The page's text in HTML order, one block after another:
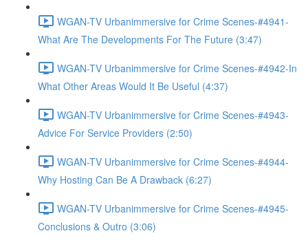
WGAN-TV Urbanimmersive for Crime Scenes-#4941-
What Are The Developments For The Future (3:47)
WGAN-TV Urbanimmersive for Crime Scenes-#4942-In
What Other Areas Would It Be Useful (4:37)
WGAN-TV Urbanimmersive for Crime Scenes-#4943-
Advice For Service Providers (2:50)
WGAN-TV Urbanimmersive for Crime Scenes-#4944-
Why Hosting Can Be A Drawback (6:27)
WGAN-TV Urbanimmersive for Crime Scenes-#4945-
Conclusions & Outro (3:06)